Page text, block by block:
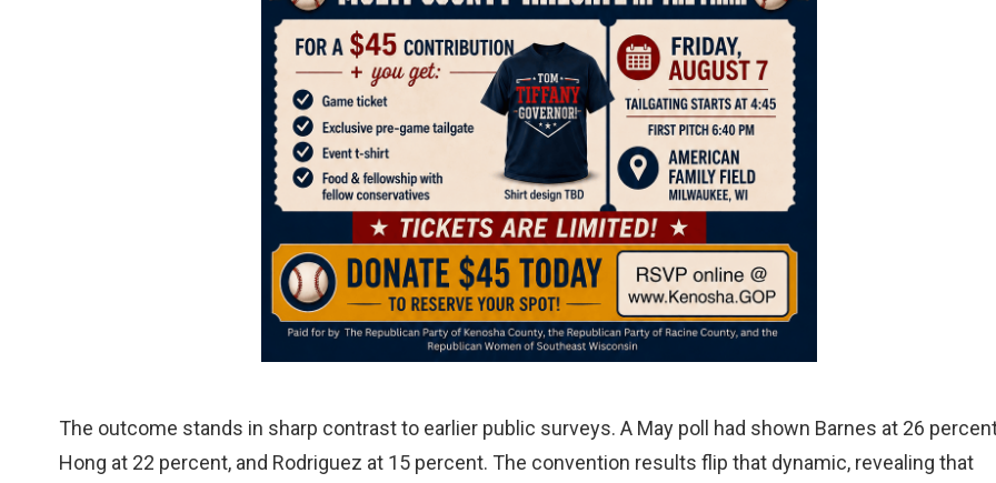
The outcome stands in sharp contrast to earlier public surveys. A May poll had shown Barnes at 26
Hong at 22 percent, and Rodriguez at 15 percent. The convention results flip that dynamic, revealing that